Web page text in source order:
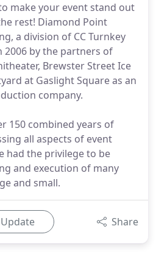
make your event stand out
rest! Diamond Point
a division of CC Turnkey
2006 by the partners of
Brewster Street Ice
at Gaslight Square as an
company.
150 combined years of
all aspects of event
had the privilege to be
and execution of many
and small.
Update Share